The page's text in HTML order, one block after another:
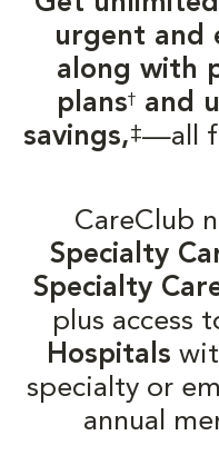
urgent and
along with
plans†and
savings,‡—all
CareClub
Specialty
Specialty
plus access
Hospitals
specialty or
annual